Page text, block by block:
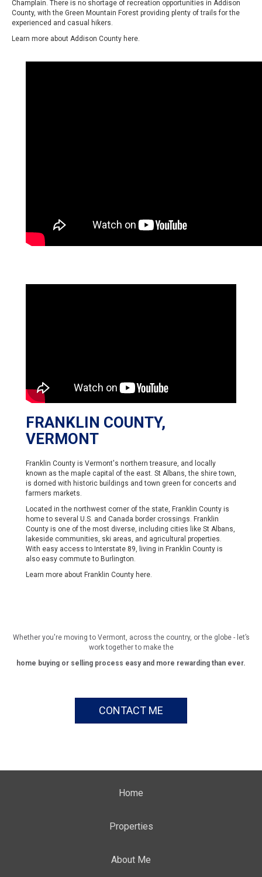
Champlain. There is no shortage of recreation opportunities in Addison
County, with the Green Mountain Forest providing plenty of trails for the
experienced and casual hikers.
Learn more about Addison County here.
FRANKLIN COUNTY,
VERMONT
Franklin County is Vermont's northern treasure, and locally
known as the maple capital of the east. St Albans, the shire town,
is dorned with historic buildings and town green for concerts and
farmers markets.
Located in the northwest corner of the state, Franklin County is
home to several U.S. and Canada border crossings. Franklin
County is one of the most diverse, including cities like St Albans,
lakeside communities, ski areas, and agricultural properties.
With easy access to Interstate 89, living in Franklin County is
also easy commute to Burlington.
Learn more about Franklin County here.
Whether you're moving to Vermont, across the country, or the globe - let’s
work together to make the
home buying or selling process easy and more rewarding than ever.
CONTACT ME
Home
Properties
About Me